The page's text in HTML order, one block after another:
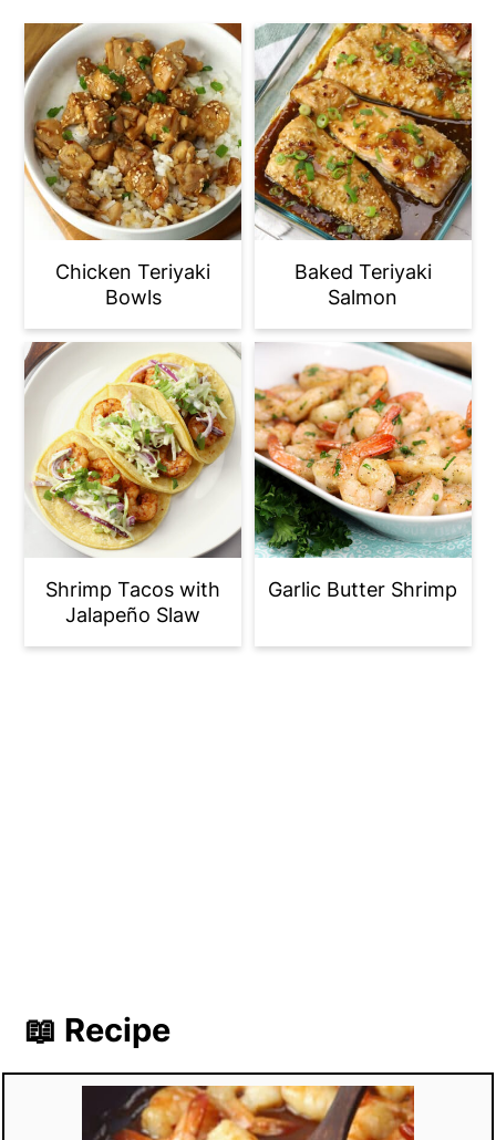
Chicken Teriyaki
Bowls
Baked Teriyaki
Salmon
Shrimp Tacos with
Jalapeño Slaw
Garlic Butter Shrimp
📖 Recipe